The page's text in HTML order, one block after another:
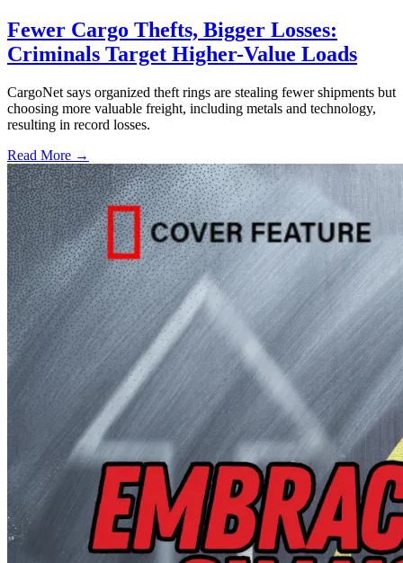
Fewer Cargo Thefts, Bigger Losses:
Criminals Target Higher-Value Loads
CargoNet says organized theft rings are stealing fewer shipments but
choosing more valuable freight, including metals and technology,
resulting in record losses.
Read More →